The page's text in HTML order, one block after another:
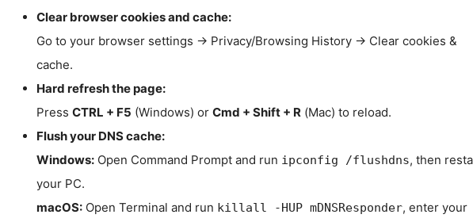
Clear browser cookies and cache:
Go to your browser settings → Privacy/Browsing History → Clear cookies &
cache.
Hard refresh the page:
Press CTRL + F5 (Windows) or Cmd + Shift + R (Mac) to reload.
Flush your DNS cache:
Windows:Open Command Prompt and run ipconfig /flushdns, then
your PC.
macOS:Open Terminal and run killall -HUP mDNSResponder, enter your